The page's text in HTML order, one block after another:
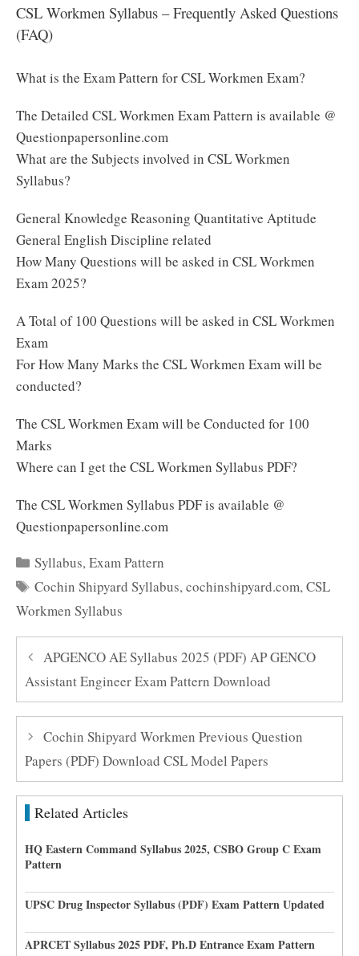
CSL Workmen Syllabus – Frequently Asked Questions
(FAQ)
What is the Exam Pattern for CSL Workmen Exam?
The Detailed CSL Workmen Exam Pattern is available @
Questionpapersonline.com
What are the Subjects involved in CSL Workmen
Syllabus?
General Knowledge Reasoning Quantitative Aptitude
General English Discipline related
How Many Questions will be asked in CSL Workmen
Exam 2025?
A Total of 100 Questions will be asked in CSL Workmen
Exam
For How Many Marks the CSL Workmen Exam will be
conducted?
The CSL Workmen Exam will be Conducted for 100
Marks
Where can I get the CSL Workmen Syllabus PDF?
The CSL Workmen Syllabus PDF is available @
Questionpapersonline.com
Categories
Syllabus,Exam Pattern
Tags
Cochin Shipyard Syllabus,cochinshipyard.com,CSL
Workmen Syllabus
APGENCO AE Syllabus 2025 (PDF) AP GENCO
Assistant Engineer Exam Pattern Download
Cochin Shipyard Workmen Previous Question
Papers (PDF) Download CSL Model Papers
Related Articles
HQ Eastern Command Syllabus 2025, CSBO Group C Exam
Pattern
UPSC Drug Inspector Syllabus (PDF) Exam Pattern Updated
APRCET Syllabus 2025 PDF, Ph.D Entrance Exam Pattern